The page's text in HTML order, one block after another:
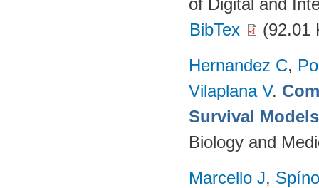
of Digital and
BibTex
(92.01
Hernandez C,
Vilaplana V.
Survival
Biology and
Marcello J,